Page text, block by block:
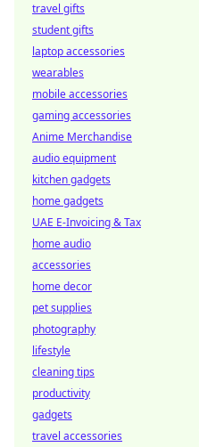
travel gifts
student gifts
laptop accessories
wearables
mobile accessories
gaming accessories
Anime Merchandise
audio equipment
kitchen gadgets
home gadgets
UAE E-Invoicing & Tax
home audio
accessories
home decor
pet supplies
photography
lifestyle
cleaning tips
productivity
gadgets
travel accessories